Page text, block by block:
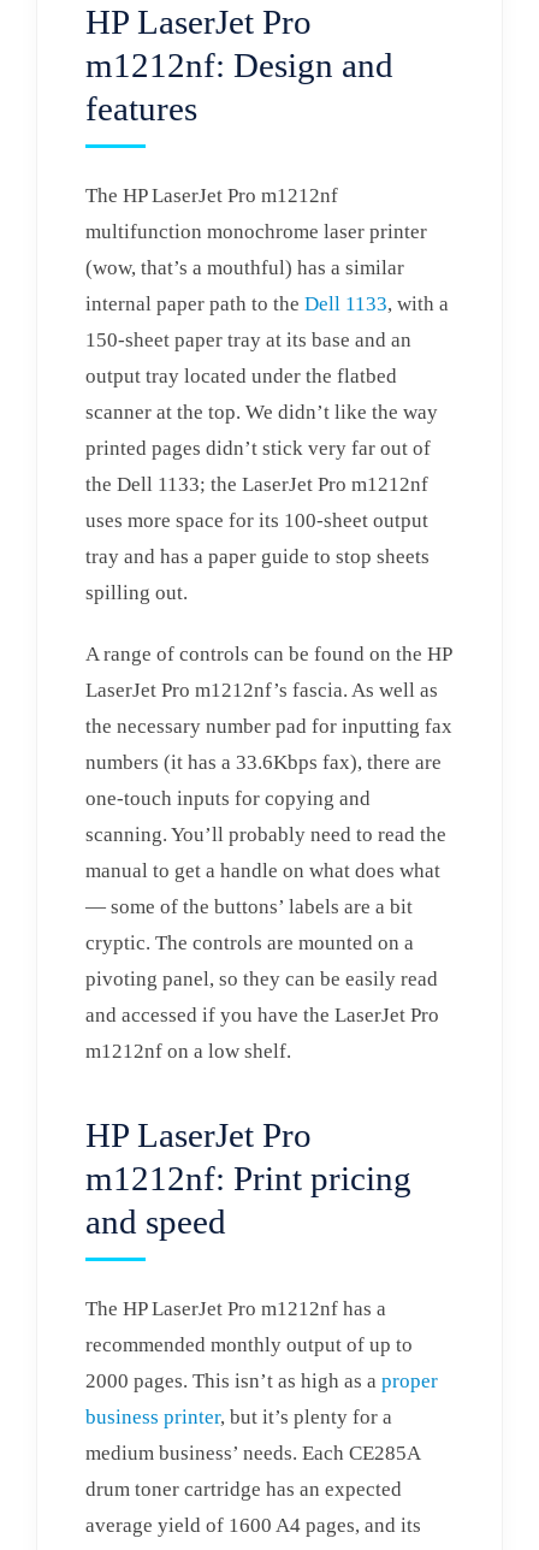
HP LaserJet Pro
m1212nf: Design and
features
The HP LaserJet Pro m1212nf
multifunction monochrome laser printer
(wow, that’s a mouthful) has a similar
internal paper path to the Dell 1133, with a
150-sheet paper tray at its base and an
output tray located under the flatbed
scanner at the top. We didn’t like the way
printed pages didn’t stick very far out of
the Dell 1133; the LaserJet Pro m1212nf
uses more space for its 100-sheet output
tray and has a paper guide to stop sheets
spilling out.
A range of controls can be found on the HP
LaserJet Pro m1212nf’s fascia. As well as
the necessary number pad for inputting fax
numbers (it has a 33.6Kbps fax), there are
one-touch inputs for copying and
scanning. You’ll probably need to read the
manual to get a handle on what does what
— some of the buttons’ labels are a bit
cryptic. The controls are mounted on a
pivoting panel, so they can be easily read
and accessed if you have the LaserJet Pro
m1212nf on a low shelf.
HP LaserJet Pro
m1212nf: Print pricing
and speed
The HP LaserJet Pro m1212nf has a
recommended monthly output of up to
2000 pages. This isn’t as high as a proper
business printer, but it’s plenty for a
medium business’ needs. Each CE285A
drum toner cartridge has an expected
average yield of 1600 A4 pages, and its